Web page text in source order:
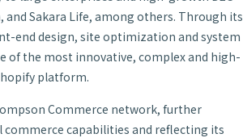
Sakara Life, among others. Through its
end design, site optimization and system
of the most innovative, complex and high-
platform.
Commerce network, further
capabilities and reflecting its